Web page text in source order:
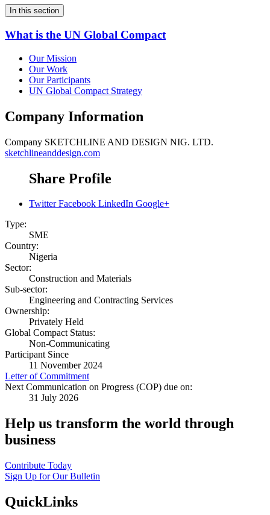
In this section
What is the UN Global Compact
Our Mission
Our Work
Our Participants
UN Global Compact Strategy
Company Information
Company SKETCHLINE AND DESIGN NIG. LTD.
sketchlineanddesign.com
Share Profile
Twitter Facebook LinkedIn Google+
Type:
SME
Country:
Nigeria
Sector:
Construction and Materials
Sub-sector:
Engineering and Contracting Services
Ownership:
Privately Held
Global Compact Status:
Non-Communicating
Participant Since
11 November 2024
Letter of Commitment
Next Communication on Progress (COP) due on:
31 July 2026
Help us transform the world through
business
Contribute Today
Sign Up for Our Bulletin
QuickLinks